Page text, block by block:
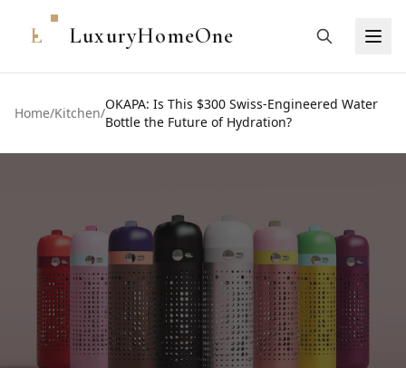
L LuxuryHomeOne
Home/Kitchen/
OKAPA: Is This $300 Swiss-Engineered Water
Bottle the Future of Hydration?